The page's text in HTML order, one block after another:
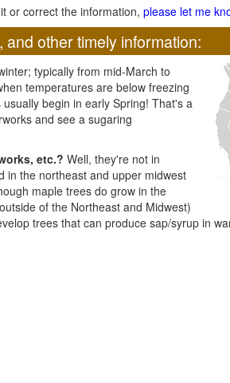
or correct the information, please let me
other timely information:
typically from mid-March to
temperatures are below freezing
begin in early Spring! That's a
and see a sugaring
etc.? Well, they're not in
in the northeast and upper midwest
maple trees do grow in the
of the Northeast and Midwest)
trees that can produce sap/syrup in